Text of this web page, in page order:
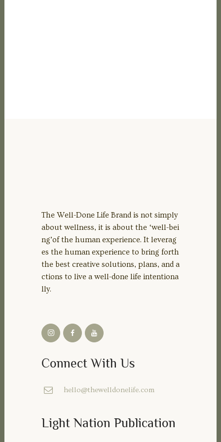
The Well-Done Life Brand is not simply
about wellness, it is about the ‘well-bei
ng’of the human experience. It leverag
es the human experience to bring forth
the best creative solutions, plans, and a
ctions to live a well-done life intentiona
lly.
Connect With Us
hello@thewelldonelife.com
Light Nation Publication